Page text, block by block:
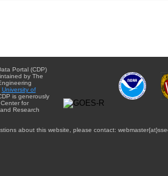
Portal (CDP)
by The
University of
is generously
for
Research
about this website, please contact: